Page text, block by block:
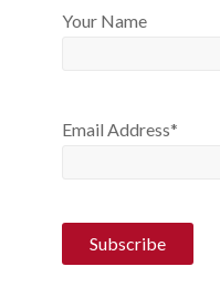
Your Name
Email Address*